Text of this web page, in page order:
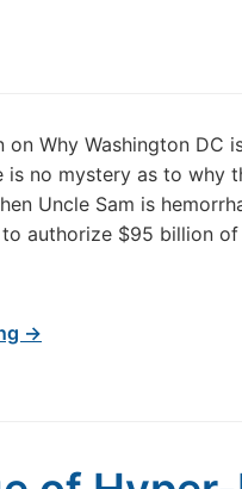
on Why Washington DC
is no mystery as to why
Uncle Sam is
authorize $95 billion
→